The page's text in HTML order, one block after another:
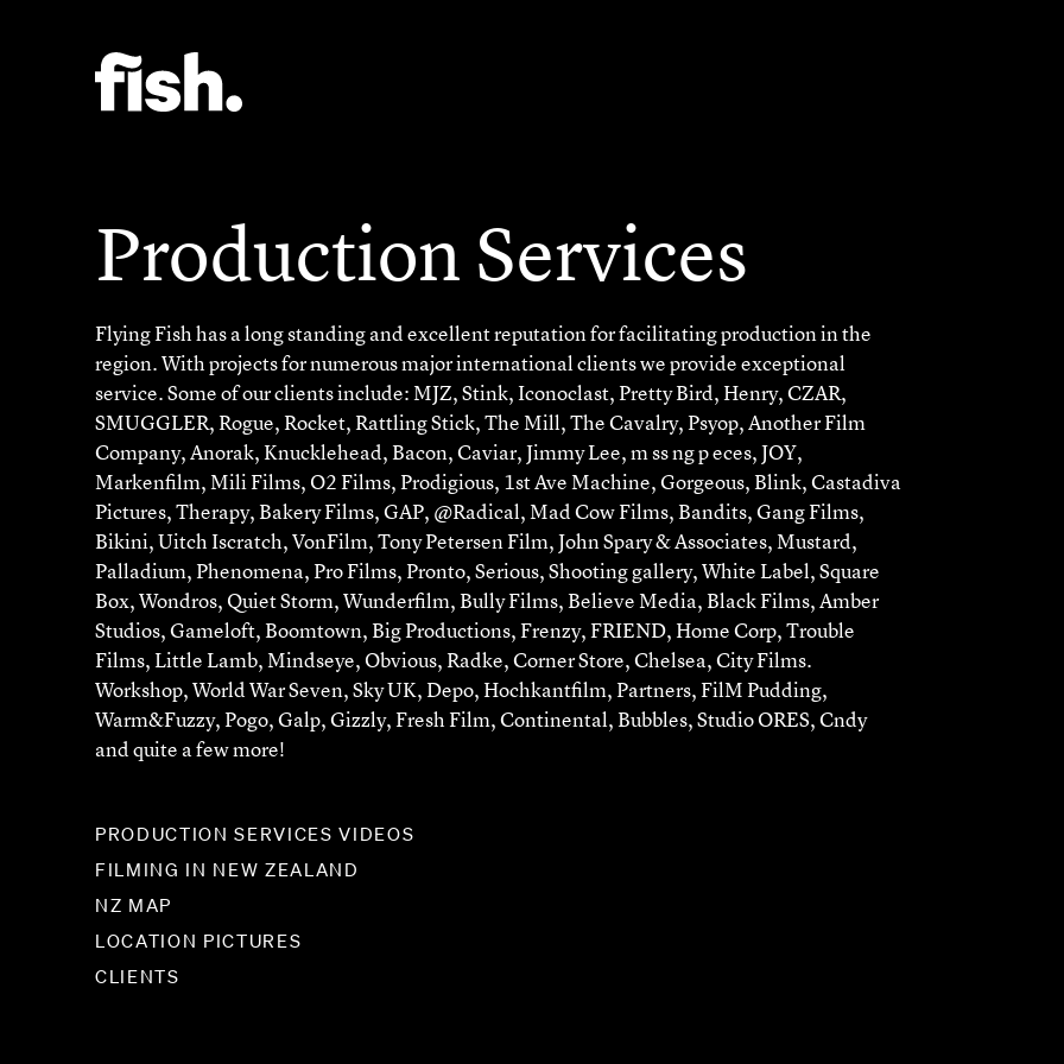
Production Services
Flying Fish has a long standing and excellent reputation for facilitating production in the
region. With projects for numerous major international clients we provide exceptional
service. Some of our clients include: MJZ, Stink, Iconoclast, Pretty Bird, Henry, CZAR,
SMUGGLER, Rogue, Rocket, Rattling Stick, The Mill, The Cavalry, Psyop, Another Film
Company, Anorak, Knucklehead, Bacon, Caviar, Jimmy Lee, m ss ng p eces, JOY,
Markenfilm, Mili Films, O2 Films, Prodigious, 1st Ave Machine, Gorgeous, Blink, Castadiva
Pictures, Therapy, Bakery Films, GAP, @Radical, Mad Cow Films, Bandits, Gang Films,
Bikini, Uitch Iscratch, VonFilm, Tony Petersen Film, John Spary & Associates, Mustard,
Palladium, Phenomena, Pro Films, Pronto, Serious, Shooting gallery, White Label, Square
Box, Wondros, Quiet Storm, Wunderfilm, Bully Films, Believe Media, Black Films, Amber
Studios, Gameloft, Boomtown, Big Productions, Frenzy, FRIEND, Home Corp, Trouble
Films, Little Lamb, Mindseye, Obvious, Radke, Corner Store, Chelsea, City Films.
Workshop, World War Seven, Sky UK, Depo, Hochkantfilm, Partners, FilM Pudding,
Warm&Fuzzy, Pogo, Galp, Gizzly, Fresh Film, Continental, Bubbles, Studio ORES, Cndy
and quite a few more!
PRODUCTION SERVICES VIDEOS
FILMING IN NEW ZEALAND
NZ MAP
LOCATION PICTURES
CLIENTS